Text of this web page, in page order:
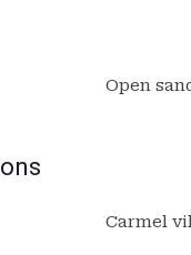
Open
Carmel